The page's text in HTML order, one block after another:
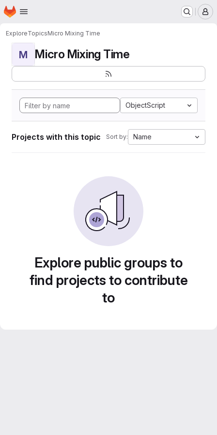
Skip to main content
Homepage
ExploreTopicsMicro Mixing Time
M Micro Mixing Time
ObjectScript
Projects with this topic Sort by: Name
Explore public groups to
find projects to contribute
to